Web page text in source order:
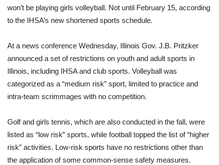
won’t be playing girls volleyball. Not until February 15, according
to the IHSA’s new shortened sports schedule.
At a news conference Wednesday, Illinois Gov. J.B. Pritzker
announced a set of restrictions on youth and adult sports in
Illinois, including IHSA and club sports. Volleyball was
categorized as a “medium risk” sport, limited to practice and
intra-team scrimmages with no competition.
Golf and girls tennis, which are also conducted in the fall, were
listed as “low risk” sports, while football topped the list of “higher
risk” activities. Low-risk sports have no restrictions other than
the application of some common-sense safety measures.